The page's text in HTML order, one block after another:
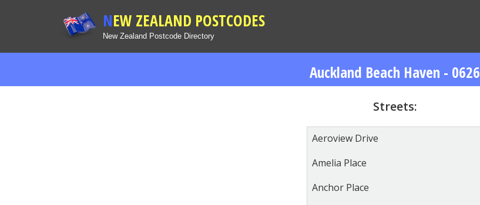
NEW ZEALAND POSTCODES
New Zealand Postcode Directory
Auckland Beach Haven - 0626
Streets:
Aeroview Drive
Amelia Place
Anchor Place